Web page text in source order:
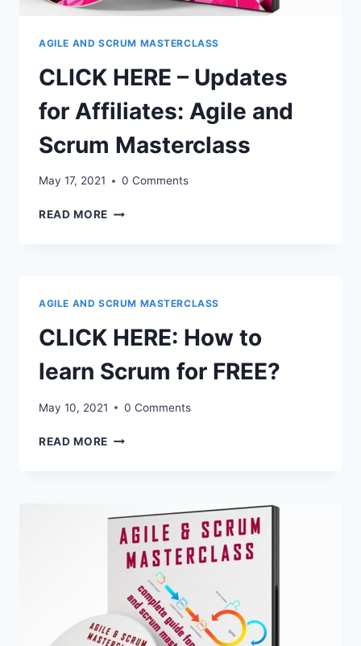
AGILE AND SCRUM MASTERCLASS
CLICK HERE – Updates
for Affiliates: Agile and
Scrum Masterclass
May 17, 2021 0 Comments
READ MORE CLICK
AND
SCRUM
MASTERCLASS
AGILE AND SCRUM MASTERCLASS
CLICK HERE: How to
learn Scrum for FREE?
May 10, 2021 0 Comments
READ MORE CLICK
SCRUM
FOR
FREE?